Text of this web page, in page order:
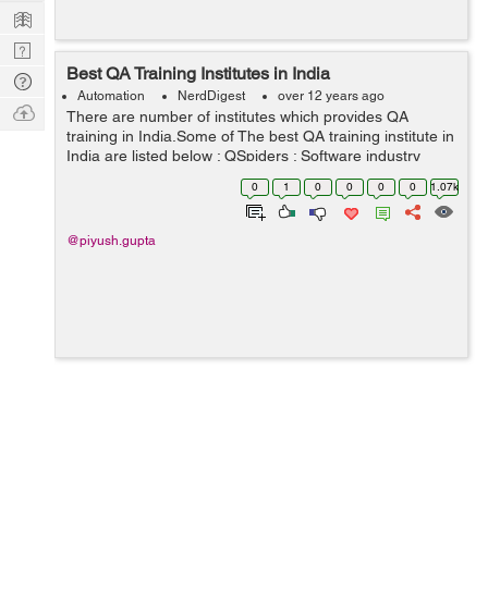
Best QA Training Institutes in India
Automation NerdDigest over 12 years ago
There are number of institutes which provides QA
training in India.Some of The best QA training institute in
India are listed below : QSpiders : Software industry
keeps on doing changes day by day and improving, so
do technology updates, Qspi...
0 1 0 0 0 0 1.07k
@piyush.gupta
Learn
Nerd
Digest
Tech
Q & A
Ask